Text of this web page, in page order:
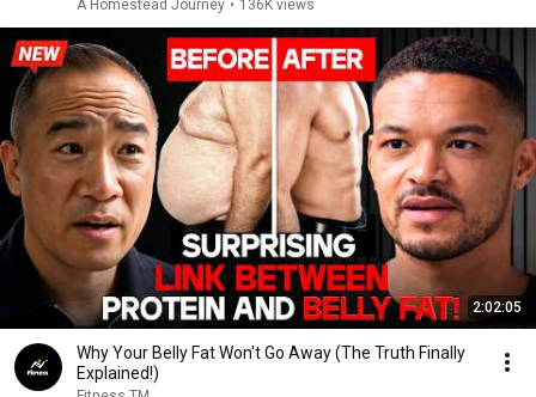
A Homestead Journey • 136K views
2:02:05
Why Your Belly Fat Won't Go Away (The Truth Finally
Explained!)